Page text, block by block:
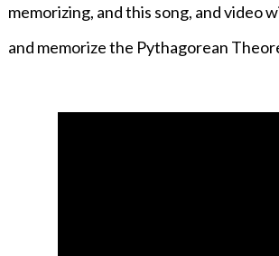
memorizing, and this song, and video
and memorize the Pythagorean